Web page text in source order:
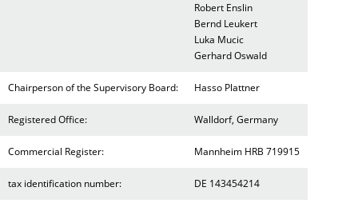
Robert Enslin
Bernd Leukert
Luka Mucic
Gerhard Oswald
Chairperson of the Supervisory Board: Hasso Plattner
Registered Office: Walldorf, Germany
Commercial Register: Mannheim HRB 719915
tax identification number: DE 143454214